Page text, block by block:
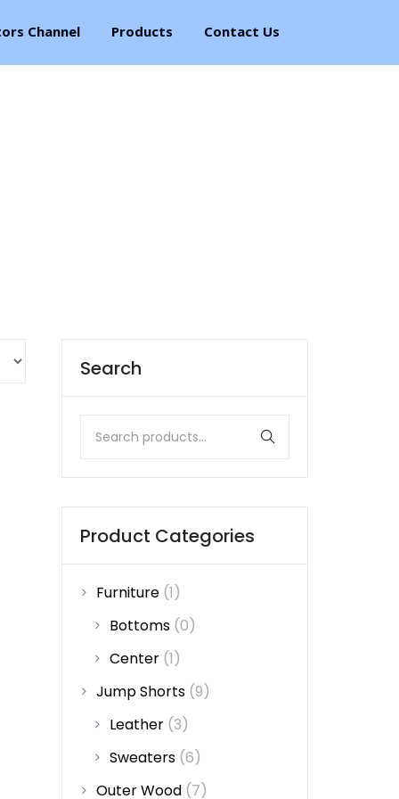
Channel Products Contact Us
Search
Product Categories
Furniture (1)
Bottoms (0)
Center (1)
Jump Shorts (9)
Leather (3)
Sweaters (6)
Outer Wood (7)